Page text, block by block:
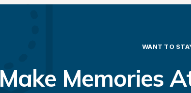
WANT TO
Make Memories